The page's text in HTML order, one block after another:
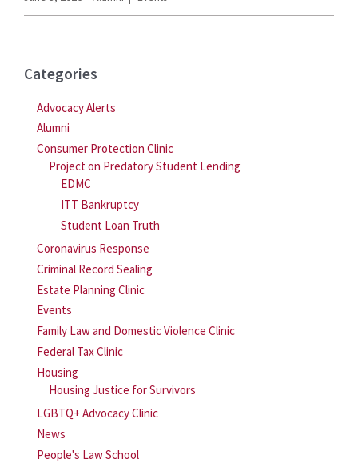
Categories
Advocacy Alerts
Alumni
Consumer Protection Clinic
Project on Predatory Student Lending
EDMC
ITT Bankruptcy
Student Loan Truth
Coronavirus Response
Criminal Record Sealing
Estate Planning Clinic
Events
Family Law and Domestic Violence Clinic
Federal Tax Clinic
Housing
Housing Justice for Survivors
LGBTQ+ Advocacy Clinic
News
People's Law School